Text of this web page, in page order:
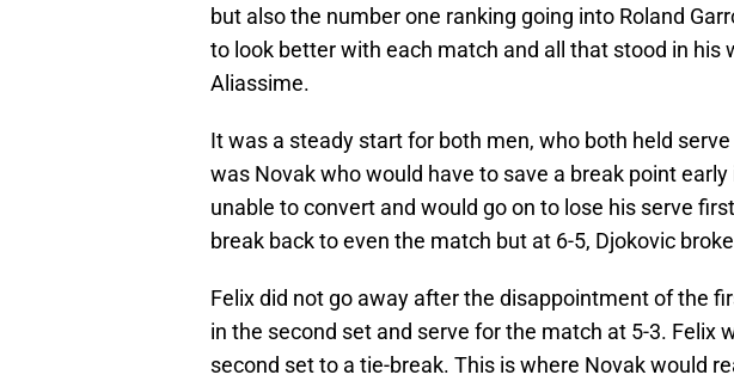
but also the number one ranking going into Roland
to look better with each match and all that stood in his
Aliassime.
It was a steady start for both men, who both held
was Novak who would have to save a break point
unable to convert and would go on to lose his serve
break back to even the match but at 6-5, Djokovic
Felix did not go away after the disappointment of the
in the second set and serve for the match at 5-3. Felix
second set to a tie-break. This is where Novak would